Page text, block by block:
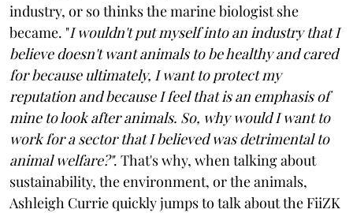
industry, or so thinks the marine biologist she
became. "I wouldn't put myself into an industry that I
believe doesn't want animals to be healthy and cared
for because ultimately, I want to protect my
reputation and because I feel that is an emphasis of
mine to look after animals. So, why would I want to
work for a sector that I believed was detrimental to
animal welfare?". That's why, when talking about
sustainability, the environment, or the animals,
Ashleigh Currie quickly jumps to talk about the FiiZK